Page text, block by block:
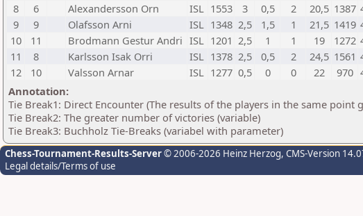
8
6 Alexandersson Orn ISL 1553 3 0,5 2 20,5 1387
9
9 Olafsson Arni ISL 1348 2,5 1,5 1 21,5 1419
10
11 Brodmann Gestur Andri ISL 1201 2,5 1 1 19 1272
11
8 Karlsson Isak Orri ISL 1378 2,5 0,5 2 24,5 1561
12
10 Valsson Arnar ISL 1277 0,5 0 0 22 970
Annotation:
Tie Break1: Direct Encounter (The results of the players in the same point
Tie Break2: The greater number of victories (variable)
Tie Break3: Buchholz Tie-Breaks (variabel with parameter)
Chess-Tournament-Results-Server© 2006-2026 Heinz Herzog, CMS-Version
Legal details/Terms of use